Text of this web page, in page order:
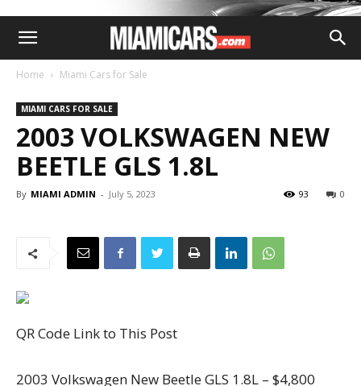
Home Miami Cars for Sale
MIAMI CARS FOR SALE
2003 VOLKSWAGEN NEW
BEETLE GLS 1.8L
By MIAMI ADMIN - July 5, 2023 0
93
QR Code Link to This Post
2003 Volkswagen New Beetle GLS 1.8L – $4,800